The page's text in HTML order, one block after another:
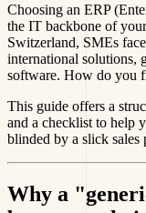
Choosing an ERP
the IT backbone of
Switzerland, SMEs
international solutions,
software. How do you
This guide offers a
and a checklist to help
blinded by a slick sales
Why a